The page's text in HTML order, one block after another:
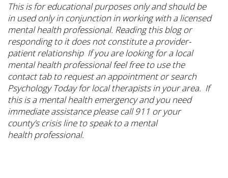
This is for educational purposes only and should be
in used only in conjunction in working with a licensed
mental health professional. Reading this blog or
responding to it does not constitute a provider-
patient relationship If you are looking for a local
mental health professional feel free to use the
contact tab to request an appointment or search
Psychology Today for local therapists in your area. If
this is a mental health emergency and you need
immediate assistance please call 911 or your
county’s crisis line to speak to a mental
health professional.